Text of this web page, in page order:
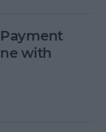
with